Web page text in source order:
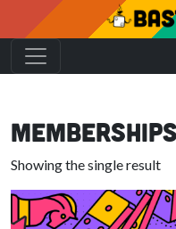
Memberships
Showing the single result